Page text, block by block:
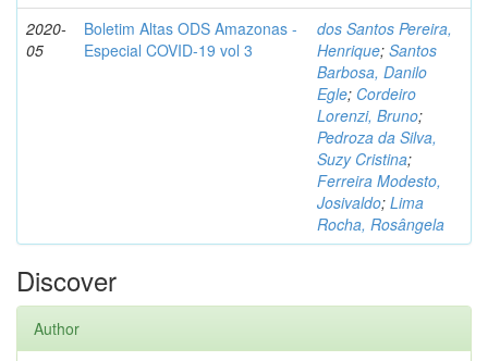
2020-
05
Boletim Altas ODS Amazonas -
Especial COVID-19 vol 3
dos Santos Pereira,
Henrique; Santos
Barbosa, Danilo
Egle; Cordeiro
Lorenzi, Bruno;
Pedroza da Silva,
Suzy Cristina;
Ferreira Modesto,
Josivaldo; Lima
Rocha, Rosângela
Discover
Author